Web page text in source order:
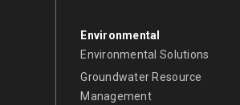
Environmental
Environmental Solutions
Groundwater Resource
Management